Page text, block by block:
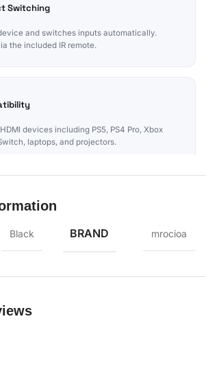
Switching
and switches inputs automatically.
the included IR remote.
devices including PS5, PS4 Pro, Xbox
laptops, and projectors.
Black BRAND mrocioa